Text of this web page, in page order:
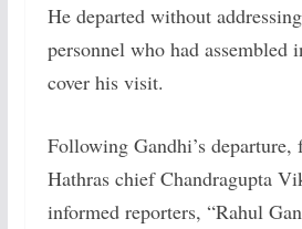
He departed without
personnel who had assembled
cover his visit.
Following Gandhi’s departure,
Hathras chief Chandragupta
informed reporters, “Rahul